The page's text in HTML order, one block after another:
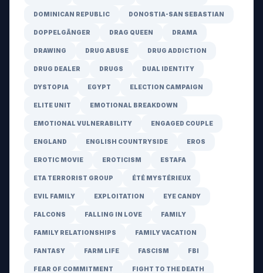
DOMINICAN REPUBLIC DONOSTIA-SAN SEBASTIAN
DOPPELGÄNGER DRAG QUEEN DRAMA
DRAWING DRUG ABUSE DRUG ADDICTION
DRUG DEALER DRUGS DUAL IDENTITY
DYSTOPIA EGYPT ELECTION CAMPAIGN
ELITE UNIT EMOTIONAL BREAKDOWN
EMOTIONAL VULNERABILITY ENGAGED COUPLE
ENGLAND ENGLISH COUNTRYSIDE EROS
EROTIC MOVIE EROTICISM ESTAFA
ETA TERRORIST GROUP ÉTÉ MYSTÉRIEUX
EVIL FAMILY EXPLOITATION EYE CANDY
FALCONS FALLING IN LOVE FAMILY
FAMILY RELATIONSHIPS FAMILY VACATION
FANTASY FARM LIFE FASCISM FBI
FEAR OF COMMITMENT FIGHT TO THE DEATH